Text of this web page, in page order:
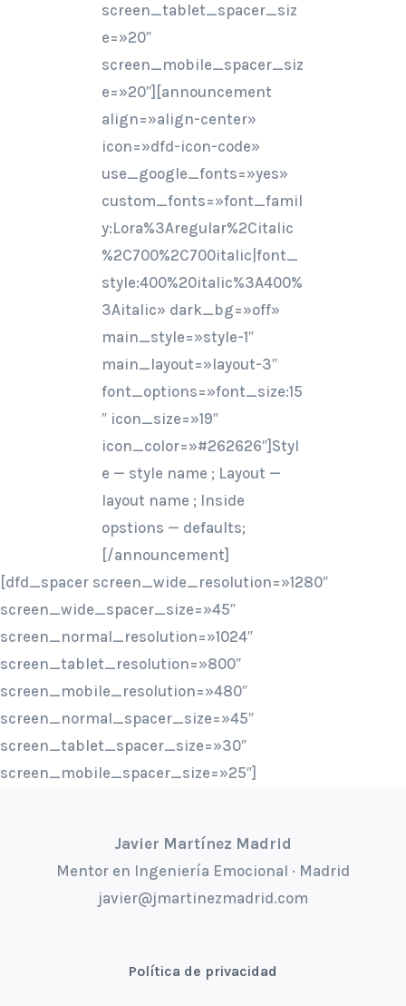
screen_tablet_spacer_siz
e=»20″
screen_mobile_spacer_siz
e=»20″][announcement
align=»align-center»
icon=»dfd-icon-code»
use_google_fonts=»yes»
custom_fonts=»font_famil
y:Lora%3Aregular%2Citalic
%2C700%2C700italic|font_
style:400%20italic%3A400%
3Aitalic» dark_bg=»off»
main_style=»style-1″
main_layout=»layout-3″
font_options=»font_size:15
″ icon_size=»19″
icon_color=»#262626″]Styl
e — style name ; Layout —
layout name ; Inside
opstions — defaults;
[/announcement]
[dfd_spacer screen_wide_resolution=»1280″
screen_wide_spacer_size=»45″
screen_normal_resolution=»1024″
screen_tablet_resolution=»800″
screen_mobile_resolution=»480″
screen_normal_spacer_size=»45″
screen_tablet_spacer_size=»30″
screen_mobile_spacer_size=»25″]
Javier Martínez Madrid
Mentor en Ingeniería Emocional · Madrid
javier@jmartinezmadrid.com
Política de privacidad